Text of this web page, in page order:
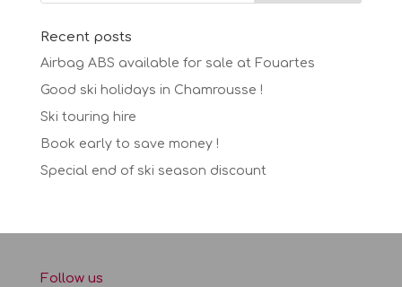
Recent posts
Airbag ABS available for sale at Fouartes
Good ski holidays in Chamrousse !
Ski touring hire
Book early to save money !
Special end of ski season discount
Follow us